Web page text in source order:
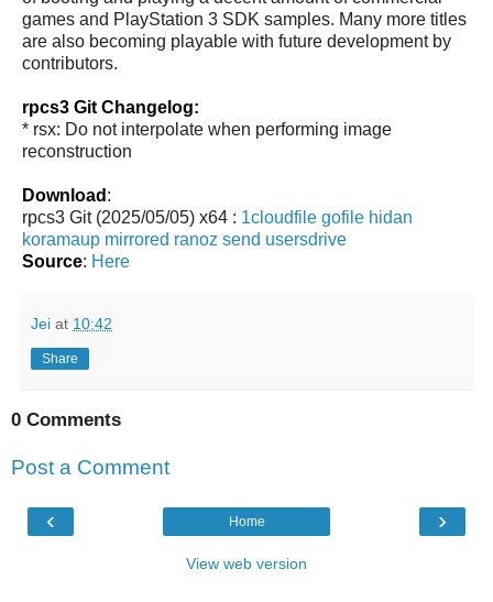
games and PlayStation 3 SDK samples. Many more titles
are also becoming playable with future development by
contributors.
rpcs3 Git Changelog:
* rsx: Do not interpolate when performing image
reconstruction
Download :
rpcs3 Git (2025/05/05) x64 : 1cloudfile gofile hidan
koramaup mirrored ranoz send usersdrive
Source: Here
Jei at 10:42
Share
0 Comments
Post a Comment
‹ ›
Home
View web version